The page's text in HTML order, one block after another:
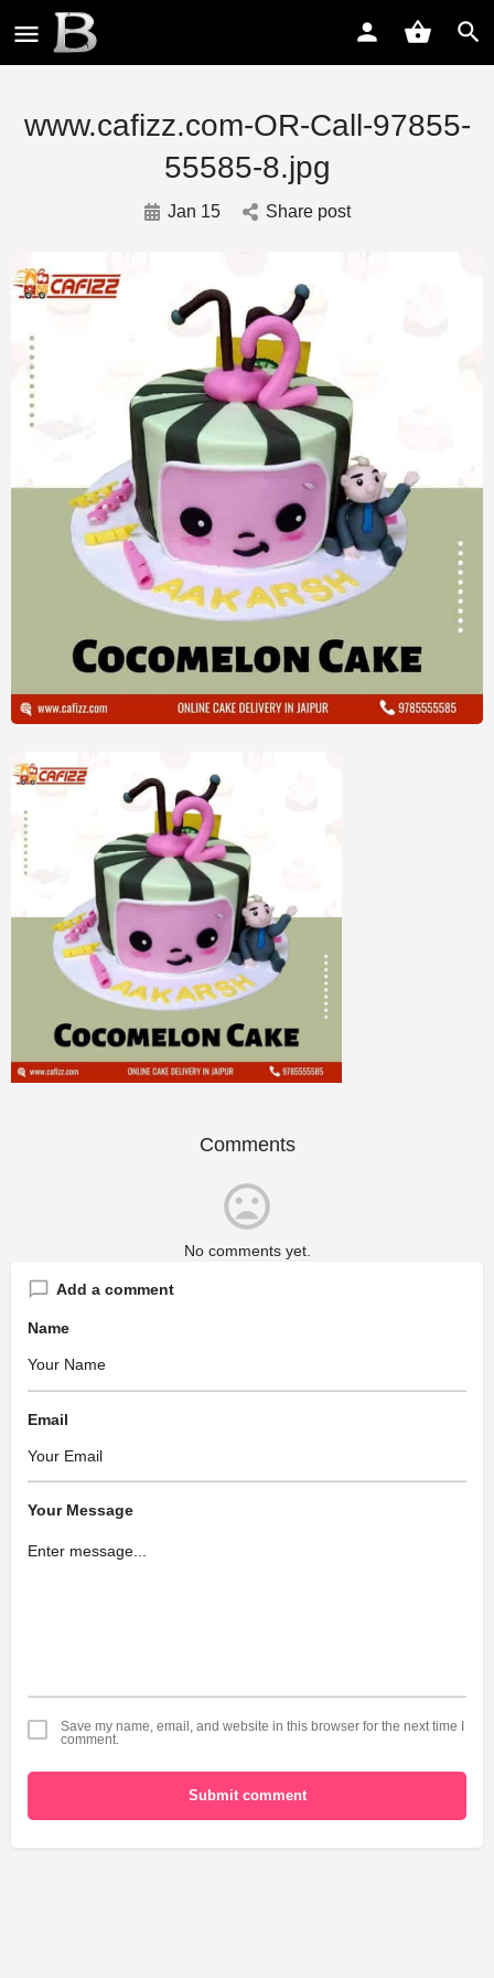
www.cafizz.com-OR-Call-97855-
55585-8.jpg
Jan 15 Share post
Comments
No comments yet.
Add a comment
Name
Email
Your Message
Save my name, email, and website in this browser for the next time I
comment.
Submit comment